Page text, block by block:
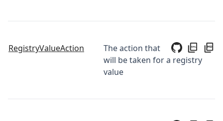
RegistryValueAction
The action that
will be taken for a registry
value